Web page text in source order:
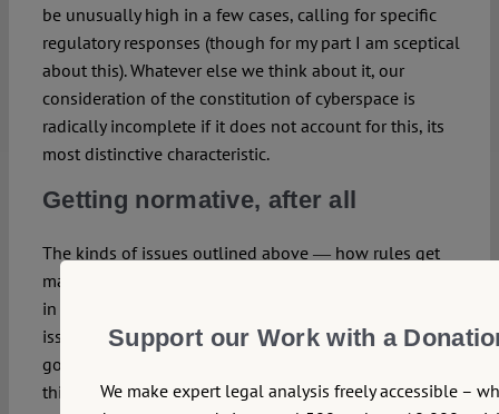
be unusually high in a few cases, calling for specific
regulatory responses (though for my part I am sceptical
about this). Whatever else we think about it, our
consideration of the constitution of cyberspace is
radically incomplete if it does not account for this, its
most distinctive characteristic.
Getting normative, after all
The kinds of issues outlined above ― how rules get
made and by whom, what rights, if any, are respected
in a given community ― are typically constitutional
issues. When they arise in the context of internet
governance or regulation, it makes good sense to
think of them in terms of a constitution of cyberspace.
Support our Work with a
We make expert legal analysis freely accessible –